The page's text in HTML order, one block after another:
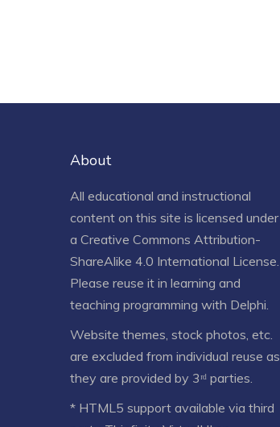
About
All educational and instructional
content on this site is licensed under
a Creative Commons Attribution-
ShareAlike 4.0 International License.
Please reuse it in learning and
teaching programming with Delphi.
Website themes, stock photos, etc.
are excluded from individual reuse as
they are provided by 3ʳᵈ parties.
* HTML5 support available via third